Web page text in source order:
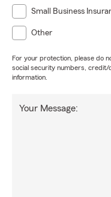
Small Business
Other
For your protection, please do
social security numbers,
information.
Your Message: